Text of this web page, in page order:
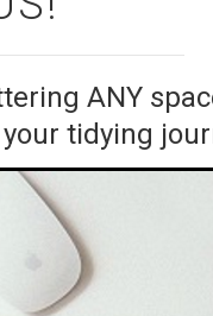
ANY
tidying